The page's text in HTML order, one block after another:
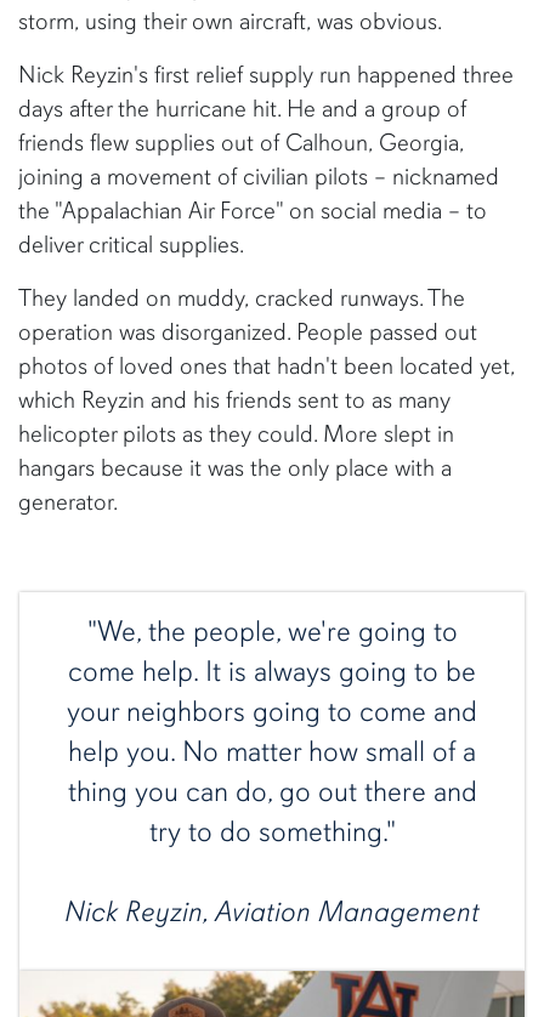
storm, using their own aircraft, was obvious.
Nick Reyzin's first relief supply run happened three
days after the hurricane hit. He and a group of
friends flew supplies out of Calhoun, Georgia,
joining a movement of civilian pilots – nicknamed
the "Appalachian Air Force" on social media – to
deliver critical supplies.
They landed on muddy, cracked runways. The
operation was disorganized. People passed out
photos of loved ones that hadn't been located yet,
which Reyzin and his friends sent to as many
helicopter pilots as they could. More slept in
hangars because it was the only place with a
generator.
"We, the people, we're going to
come help. It is always going to be
your neighbors going to come and
help you. No matter how small of a
thing you can do, go out there and
try to do something."
Nick Reyzin, Aviation Management